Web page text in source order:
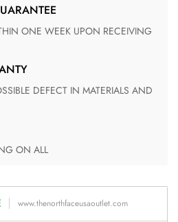
ON ALL
www.thenorthfaceusaoutlet.com